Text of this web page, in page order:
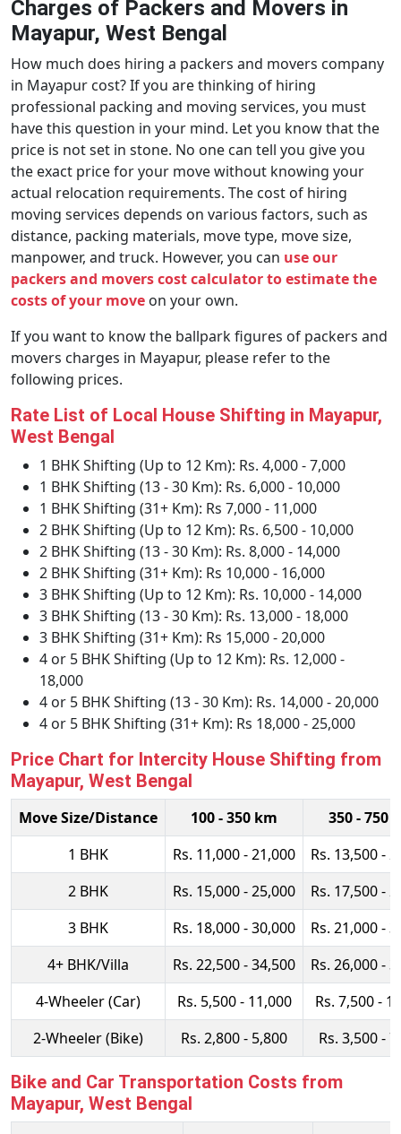
Charges of Packers and Movers in
Mayapur, West Bengal
How much does hiring a packers and movers company
in Mayapur cost? If you are thinking of hiring
professional packing and moving services, you must
have this question in your mind. Let you know that the
price is not set in stone. No one can tell you give you
the exact price for your move without knowing your
actual relocation requirements. The cost of hiring
moving services depends on various factors, such as
distance, packing materials, move type, move size,
manpower, and truck. However, you can use our
packers and movers cost calculator to estimate the
costs of your move on your own.
If you want to know the ballpark figures of packers and
movers charges in Mayapur, please refer to the
following prices.
Rate List of Local House Shifting in Mayapur,
West Bengal
1 BHK Shifting (Up to 12 Km): Rs. 4,000 - 7,000
1 BHK Shifting (13 - 30 Km): Rs. 6,000 - 10,000
1 BHK Shifting (31+ Km): Rs 7,000 - 11,000
2 BHK Shifting (Up to 12 Km): Rs. 6,500 - 10,000
2 BHK Shifting (13 - 30 Km): Rs. 8,000 - 14,000
2 BHK Shifting (31+ Km): Rs 10,000 - 16,000
3 BHK Shifting (Up to 12 Km): Rs. 10,000 - 14,000
3 BHK Shifting (13 - 30 Km): Rs. 13,000 - 18,000
3 BHK Shifting (31+ Km): Rs 15,000 - 20,000
4 or 5 BHK Shifting (Up to 12 Km): Rs. 12,000 -
18,000
4 or 5 BHK Shifting (13 - 30 Km): Rs. 14,000 - 20,000
4 or 5 BHK Shifting (31+ Km): Rs 18,000 - 25,000
Price Chart for Intercity House Shifting from
Mayapur, West Bengal
Move Size/Distance 100 - 350 km
350 - 750
1 BHK
Rs. 11,000 - 21,000
Rs. 13,500 -
2 BHK
Rs. 15,000 - 25,000
Rs. 17,500 -
3 BHK
Rs. 18,000 - 30,000
Rs. 21,000 -
4+ BHK/Villa
Rs. 22,500 - 34,500
Rs. 26,000 -
4-Wheeler (Car)
Rs. 5,500 - 11,000
Rs. 7,500 -
2-Wheeler (Bike)
Rs. 2,800 - 5,800 Rs. 3,500 -
Bike and Car Transportation Costs from
Mayapur, West Bengal